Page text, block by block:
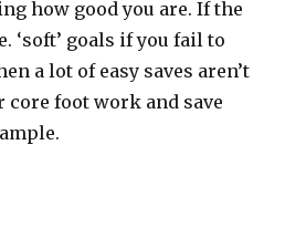
how good you are. If the
‘soft’ goals if you fail to
a lot of easy saves aren’t
core foot work and save